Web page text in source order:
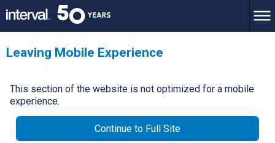
Leaving Mobile Experience
This section of the website is not optimized for a mobile
experience.
Continue to Full Site